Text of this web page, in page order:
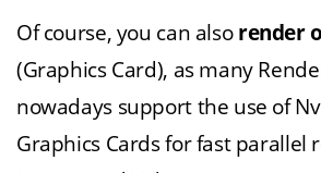
Of course, you can also render
(Graphics Card), as many
nowadays support the use of
Graphics Cards for fast parallel